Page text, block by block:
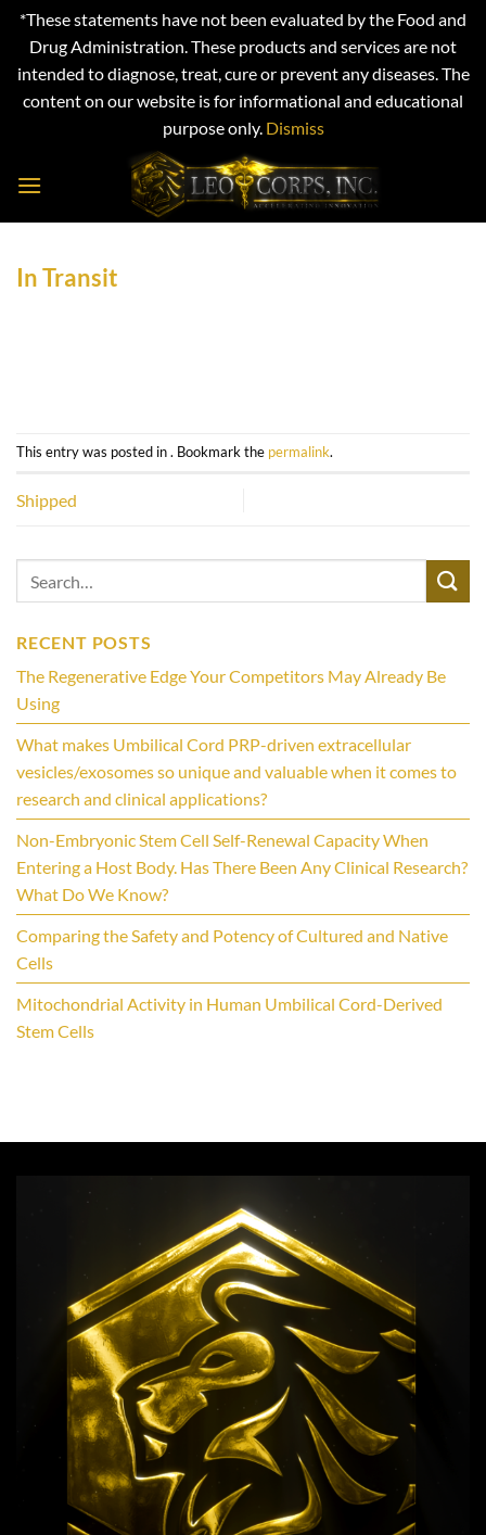
*These statements have not been evaluated by the Food and
Drug Administration. These products and services are not
intended to diagnose, treat, cure or prevent any diseases. The
content on our website is for informational and educational
purpose only. Dismiss
In Transit
This entry was posted in . Bookmark the permalink.
Shipped
RECENT POSTS
The Regenerative Edge Your Competitors May Already Be
Using
What makes Umbilical Cord PRP-driven extracellular
vesicles/exosomes so unique and valuable when it comes to
research and clinical applications?
Non-Embryonic Stem Cell Self-Renewal Capacity When
Entering a Host Body. Has There Been Any Clinical Research?
What Do We Know?
Comparing the Safety and Potency of Cultured and Native
Cells
Mitochondrial Activity in Human Umbilical Cord-Derived
Stem Cells